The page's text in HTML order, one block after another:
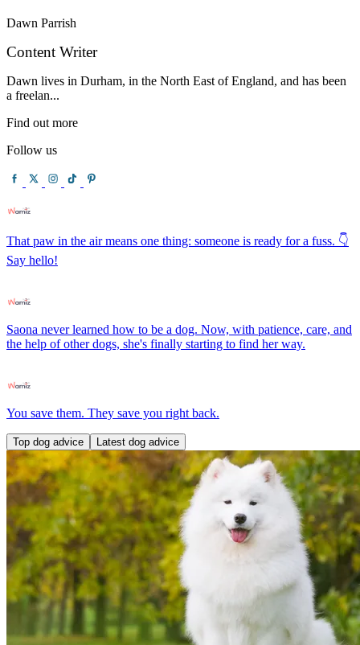
Dawn Parrish
Content Writer
Dawn lives in Durham, in the North East of England, and has been
a freelan...
Find out more
Follow us
That paw in the air means one thing: someone is ready for a fuss. 👇
Say hello!
Saona never learned how to be a dog. Now, with patience, care, and
the help of other dogs, she's finally starting to find her way.
You save them. They save you right back.
Top dog advice Latest dog advice